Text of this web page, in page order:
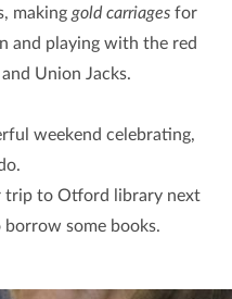
making gold carriages for
and playing with the red
Union Jacks.
weekend celebrating,
trip to Otford library next
some books.